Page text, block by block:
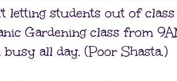
letting students out of
Gardening class from
busy all day. (Poor Shasta.)